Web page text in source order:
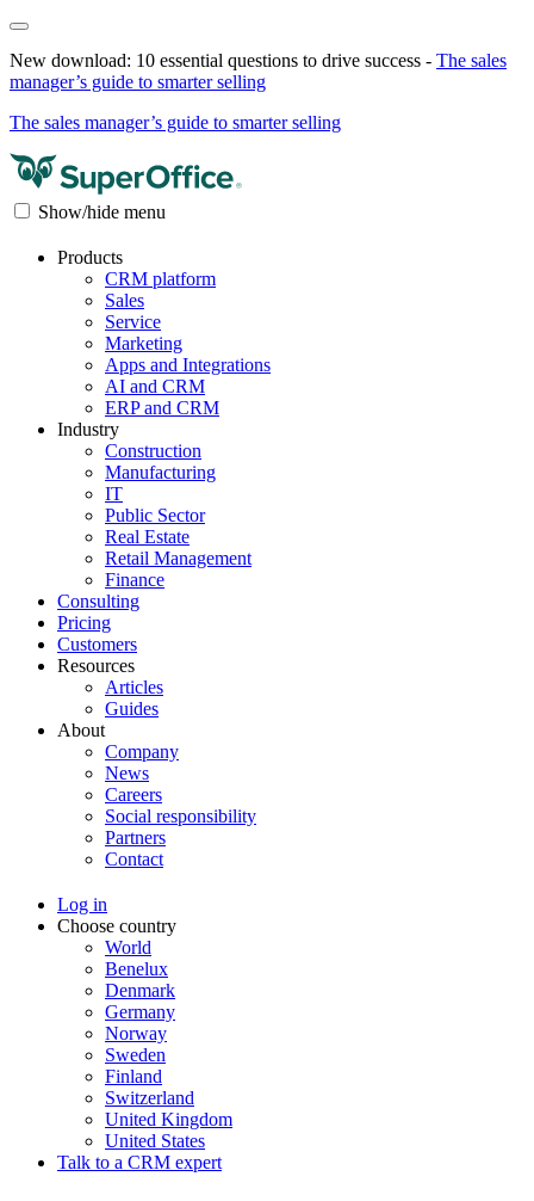
New download: 10 essential questions to drive success - The sales
manager’s guide to smarter selling
The sales manager’s guide to smarter selling
Show/hide menu
Products
CRM platform
Sales
Service
Marketing
Apps and Integrations
AI and CRM
ERP and CRM
Industry
Construction
Manufacturing
IT
Public Sector
Real Estate
Retail Management
Finance
Consulting
Pricing
Customers
Resources
Articles
Guides
About
Company
News
Careers
Social responsibility
Partners
Contact
Log in
Choose country
World
Benelux
Denmark
Germany
Norway
Sweden
Finland
Switzerland
United Kingdom
United States
Talk to a CRM expert